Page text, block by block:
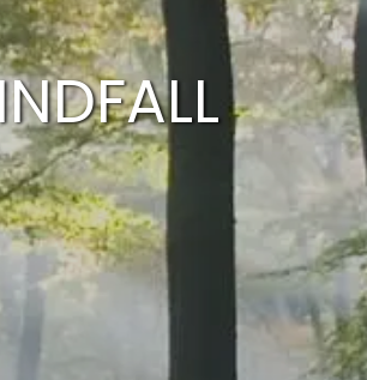
ARTICLES CALCULATOR
CONTACT US